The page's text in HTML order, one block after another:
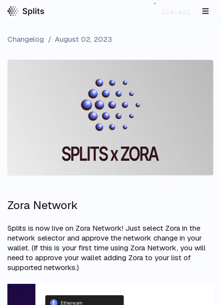
Open app
Changelog / August 02, 2023
Zora Network
Splits is now live on Zora Network! Just select Zora in the
network selector and approve the network change in your
wallet. (If this is your first time using Zora Network, you will
need to approve your wallet adding Zora to your list of
supported networks.)